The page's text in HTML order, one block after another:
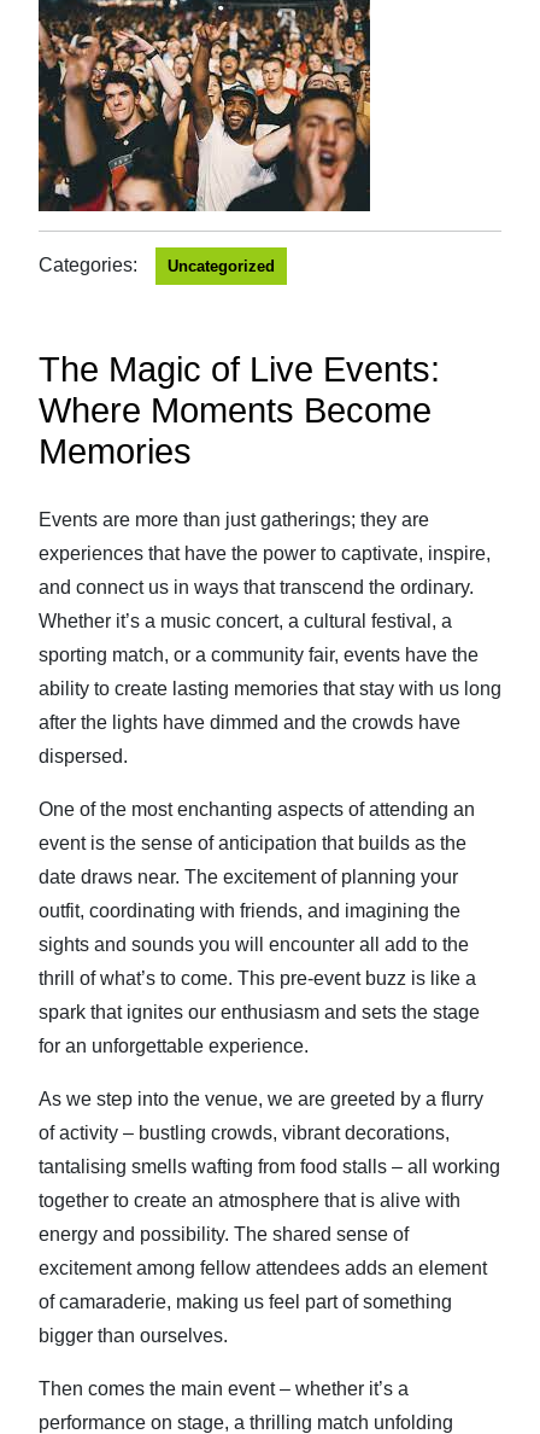
Categories: Uncategorized
The Magic of Live Events:
Where Moments Become
Memories
Events are more than just gatherings; they are
experiences that have the power to captivate, inspire,
and connect us in ways that transcend the ordinary.
Whether it’s a music concert, a cultural festival, a
sporting match, or a community fair, events have the
ability to create lasting memories that stay with us long
after the lights have dimmed and the crowds have
dispersed.
One of the most enchanting aspects of attending an
event is the sense of anticipation that builds as the
date draws near. The excitement of planning your
outfit, coordinating with friends, and imagining the
sights and sounds you will encounter all add to the
thrill of what’s to come. This pre-event buzz is like a
spark that ignites our enthusiasm and sets the stage
for an unforgettable experience.
As we step into the venue, we are greeted by a flurry
of activity – bustling crowds, vibrant decorations,
tantalising smells wafting from food stalls – all working
together to create an atmosphere that is alive with
energy and possibility. The shared sense of
excitement among fellow attendees adds an element
of camaraderie, making us feel part of something
bigger than ourselves.
Then comes the main event – whether it’s a
performance on stage, a thrilling match unfolding